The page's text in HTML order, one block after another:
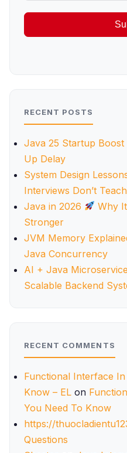
RECENT POSTS
Java 25 Startup Boost
Up Delay
System Design
Interviews Don’t Teach
Java in 2026
Why
Stronger
JVM Memory
Java Concurrency
AI + Java
Scalable Backend
RECENT COMMENTS
Functional Interface
Know – EL on
You Need To Know
https://
Questions